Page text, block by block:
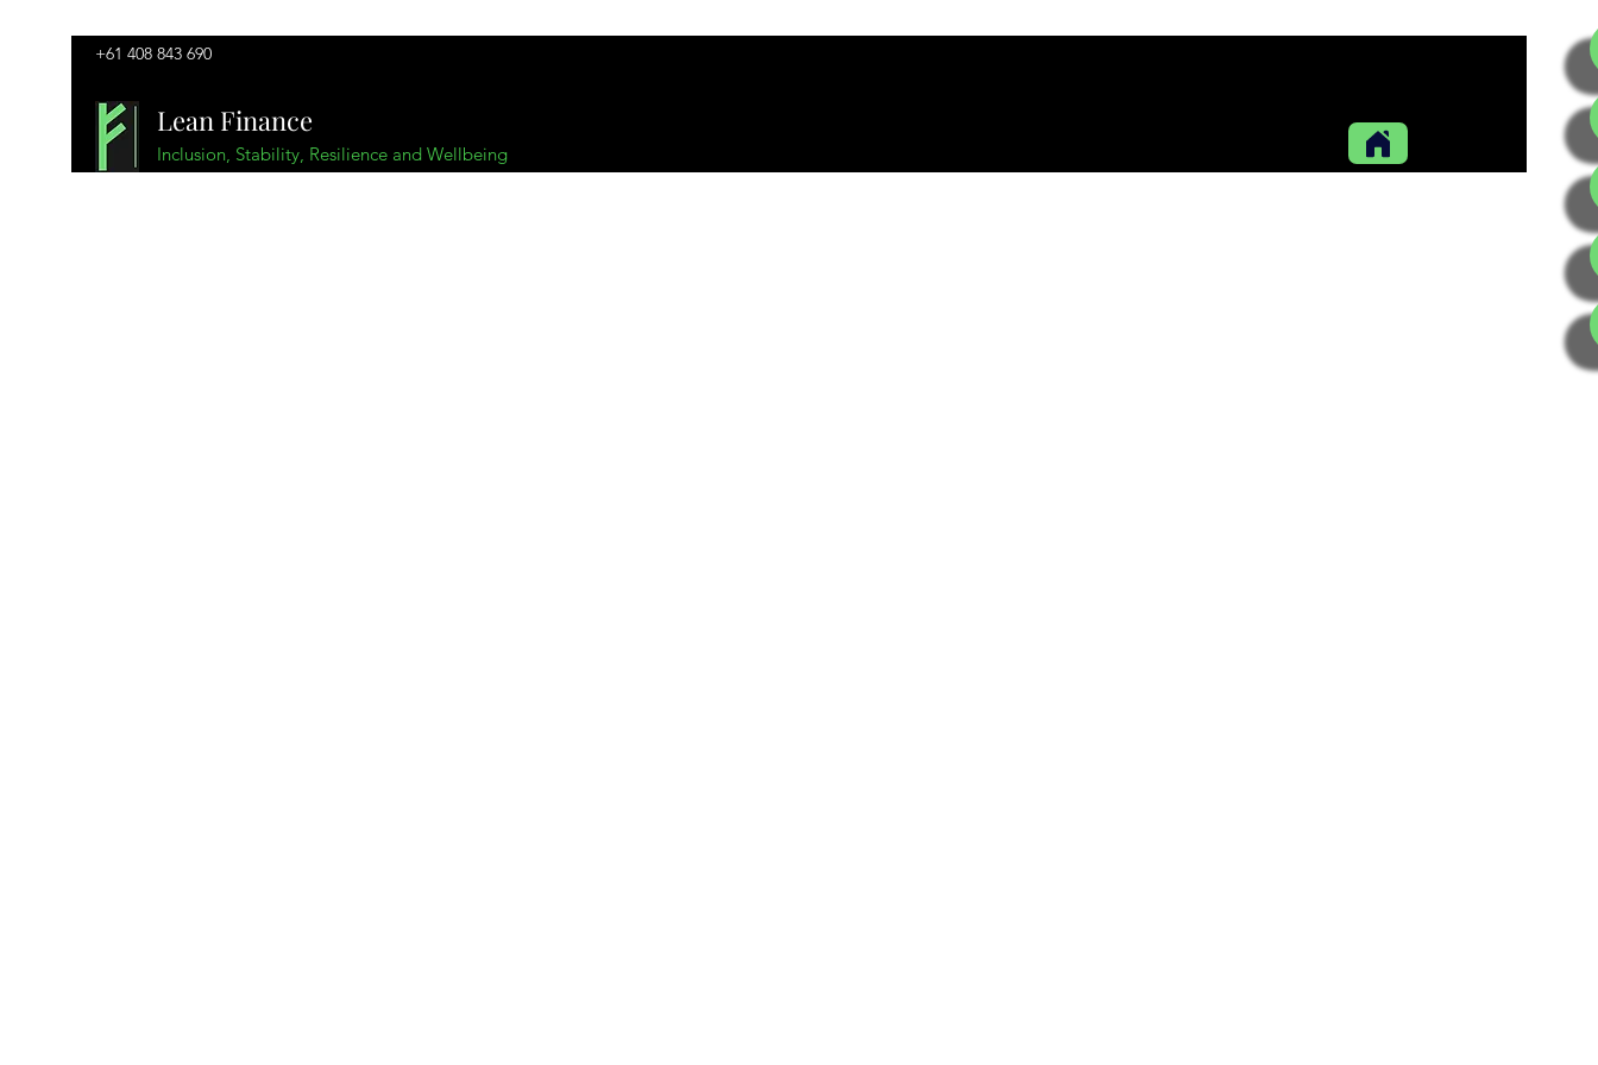
+61 408 843 690
Lean Finance
Inclusion, Stability, Resilience and Wellbeing